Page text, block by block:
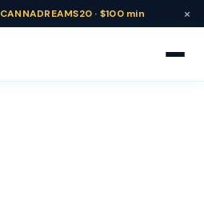
CANNADREAMS20 · $100 min ×